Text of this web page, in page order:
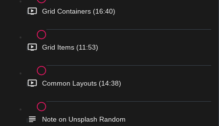
Grid Containers (16:40)
Grid Items (11:53)
Common Layouts (14:38)
Note on Unsplash Random